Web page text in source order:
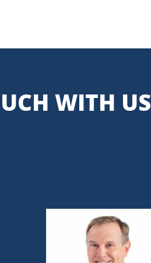
WITH US